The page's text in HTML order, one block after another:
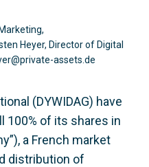
Heyer, Director of Digital
assets.de
(DYWIDAG) have
100% of its shares in
a French market
distribution of